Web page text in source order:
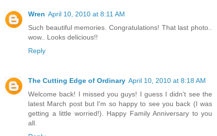
Wren April 10, 2010 at 8:11 AM
Such beautiful memories. Congratulations! That last photo..
wow.. Looks delicious!!
Reply
The Cutting Edge of Ordinary April 10, 2010 at 8:18 AM
Welcome back! I missed you guys! I guess I didn't see the
latest March post but I'm so happy to see you back (I was
getting a little worried!). Happy Family Anniversary to you
all.